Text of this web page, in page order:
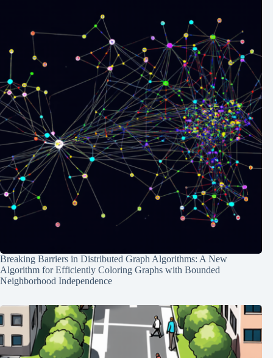
Breaking Barriers in Distributed Graph Algorithms: A New
Algorithm for Efficiently Coloring Graphs with Bounded
Neighborhood Independence